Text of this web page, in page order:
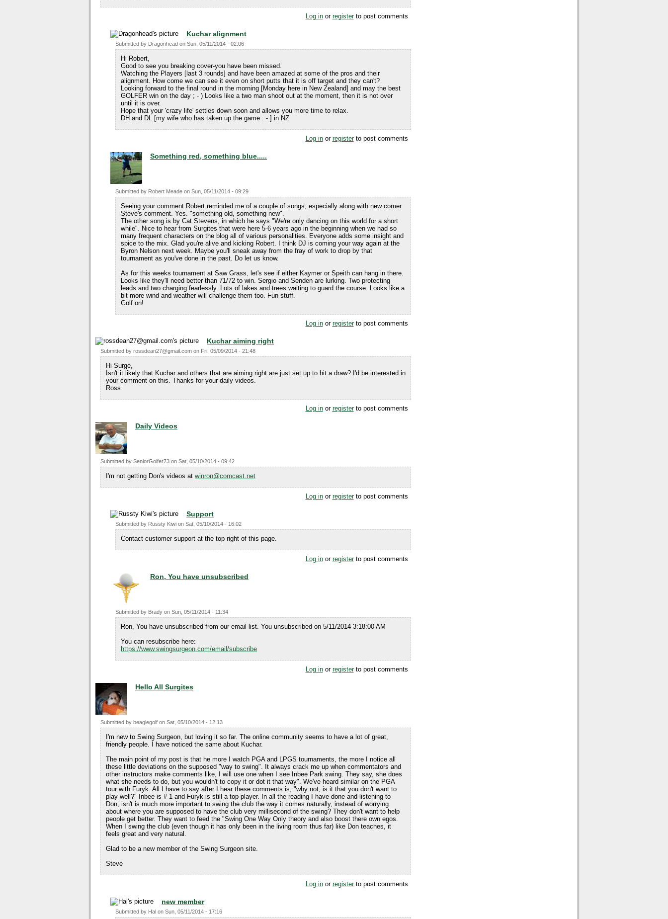
Log inor registerto post comments
Kuchar alignment
Submitted by Dragonhead on Sun, 05/11/2014 - 02:06
Hi Robert,
Good to see you breaking cover-you have been missed.
Watching the Players [last 3 rounds] and have been amazed at some of the pros and their
alignment. How come we can see it even on short putts that it is off target and they can't?
Looking forward to the final round in the morning [Monday here in New Zealand] and may the best
GOLFER win on the day ; - ) Looks like a two man shoot out at the moment, then it is not over
until it is over.
Hope that your 'crazy life' settles down soon and allows you more time to relax.
DH and DL [my wife who has taken up the game : - ] in NZ
Log inor registerto post comments
Something red, something blue.....
Submitted by Robert Meade on Sun, 05/11/2014 - 09:29
Seeing your comment Robert reminded me of a couple of songs, especially along with new comer
Steve's comment. Yes. "something old, something new".
The other song is by Cat Stevens, in which he says "We're only dancing on this world for a short
while". Nice to hear from Surgites that were here 5-6 years ago in the beginning when we had so
many frequent characters on the blog all of various personalities. Everyone adds some insight and
spice to the mix. Glad you're alive and kicking Robert. I think DJ is coming your way again at the
Byron Nelson next week. Maybe you'll sneak away from the fray of work to drop by that
tournament as you've done in the past. Do let us know.
As for this weeks tournament at Saw Grass, let's see if either Kaymer or Speith can hang in there.
Looks like they'll need better than 71/72 to win. Sergio and Senden are lurking. Two protecting
leads and two charging fearlessly. Lots of lakes and trees waiting to guard the course. Looks like a
bit more wind and weather will challenge them too. Fun stuff.
Golf on!
Log inor registerto post comments
Kuchar aiming right
Submitted by rossdean27@gmail.com on Fri, 05/09/2014 - 21:48
Hi Surge,
Isn't it likely that Kuchar and others that are aiming right are just set up to hit a draw? I'd be interested in
your comment on this. Thanks for your daily videos.
Ross
Log inor registerto post comments
Daily Videos
Submitted by SeniorGolfer73 on Sat, 05/10/2014 - 09:42
I'm not getting Don's videos at winron@comcast.net
Log inor registerto post comments
Support
Submitted by Russty Kiwi on Sat, 05/10/2014 - 16:02
Contact customer support at the top right of this page.
Log inor registerto post comments
Ron, You have unsubscribed
Submitted by Brady on Sun, 05/11/2014 - 11:34
Ron, You have unsubscribed from our email list. You unsubscribed on 5/11/2014 3:18:00 AM
You can resubscribe here:
https://www.swingsurgeon.com/email/subscribe
Log inor registerto post comments
Hello All Surgites
Submitted by beaglegolf on Sat, 05/10/2014 - 12:13
I'm new to Swing Surgeon, but loving it so far. The online community seems to have a lot of great,
friendly people. I have noticed the same about Kuchar.
The main point of my post is that he more I watch PGA and LPGS tournaments, the more I notice all
these little deviations on the supposed "way to swing". It always crack me up when commentators and
other instructors make comments like, I will use one when I see Inbee Park swing. They say, she does
what she needs to do, but you wouldn't to copy it or dot it that way". We've heard similar on the PGA
tour with Furyk. All I have to say after I hear these comments is, "why not, is it that you don't want to
play well?" Inbee is # 1 and Furyk is still a top player. In all the reading I have done and listening to
Don, isn't is much more important to swing the club the way it comes naturally, instead of worrying
about where you are supposed to have the club very millisecond of the swing? They don't want to help
people get better. They want to feed the "Swing One Way Only theory and also boost there own egos.
When I swing the club (even though it has only been in the living room thus far) like Don teaches, it
feels great and very natural.
Glad to be a new member of the Swing Surgeon site.
Steve
Log inor registerto post comments
new member
Submitted by Hal on Sun, 05/11/2014 - 17:16